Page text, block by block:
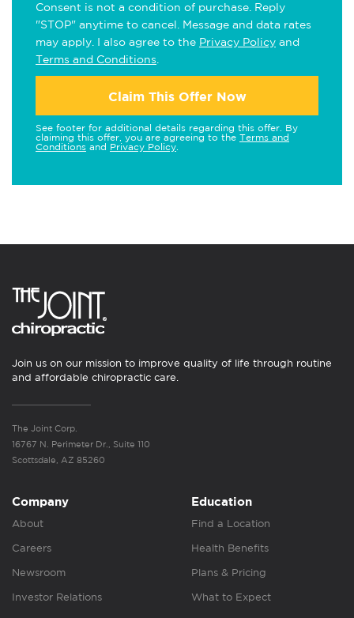
Consent is not a condition of purchase. Reply
"STOP" anytime to cancel. Message and data rates
may apply. I also agree to the Privacy Policy and
Terms and Conditions
Claim This Offer Now
See footer for additional details regarding this offer. By
claiming this offer, you are agreeing to the Terms and
Conditions and Privacy Policy
Join us on our mission to improve quality of life through routine
and affordable chiropractic care.
The Joint Corp.
16767 N. Perimeter Dr., Suite 110
Scottsdale, AZ 85260
Company
About
Careers
Newsroom
Investor Relations
Education
Find a Location
Health Benefits
Plans & Pricing
What to Expect